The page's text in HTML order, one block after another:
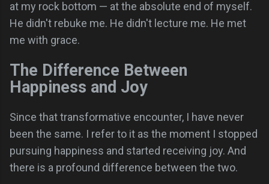
at my rock bottom — at the absolute end of myself.
He didn't rebuke me. He didn't lecture me. He met
me with grace.
The Difference Between
Happiness and Joy
Since that transformative encounter, I have never
been the same. I refer to it as the moment I stopped
pursuing happiness and started receiving joy. And
there is a profound difference between the two.